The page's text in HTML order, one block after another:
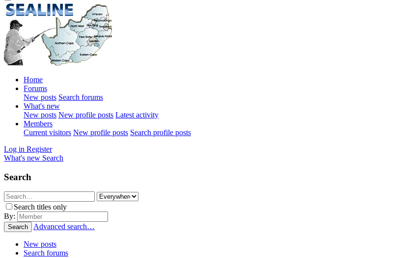
Home
Forums
New posts Search forums
What's new
New posts New profile posts Latest activity
Members
Current visitors New profile posts Search profile posts
Log in Register
What's new Search
Search
Search titles only
By:
Search Advanced search…
New posts
Search forums